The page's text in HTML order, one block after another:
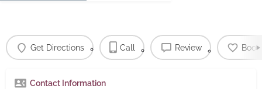
Get Directions Call Review
Contact Information